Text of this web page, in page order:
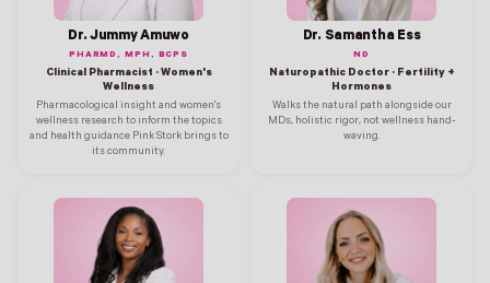
Dr. Jummy Amuwo
PHARMD, MPH, BCPS
Clinical Pharmacist · Women's
Wellness
Pharmacological insight and women's
wellness research to inform the topics
and health guidance Pink Stork brings to
its community.
Dr. Samantha Ess
ND
Naturopathic Doctor · Fertility +
Hormones
Walks the natural path alongside our
MDs, holistic rigor, not wellness hand-
waving.